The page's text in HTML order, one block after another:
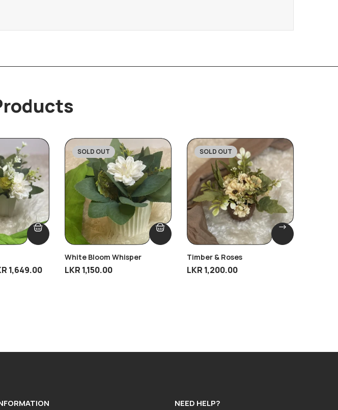
1,649.00
SOLD OUT
White Bloom Whisper
LKR 1,150.00
SOLD OUT
Timber & Roses
LKR 1,200.00
NEED HELP?